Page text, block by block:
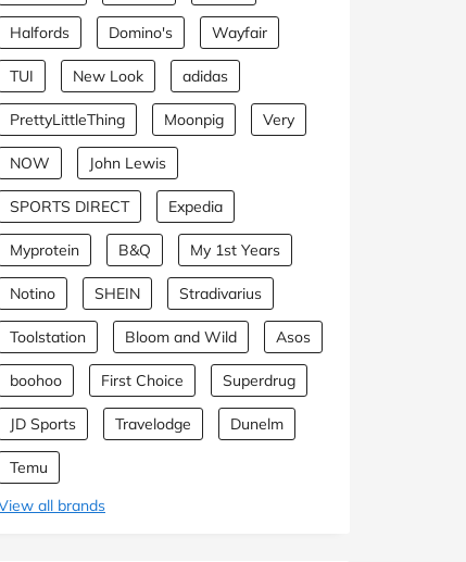
Halfords Domino's Wayfair
TUI New Look adidas
PrettyLittleThing Moonpig Very
NOW John Lewis
SPORTS DIRECT Expedia
Myprotein B&Q My 1st Years
Notino SHEIN Stradivarius
Toolstation Bloom and Wild Asos
boohoo First Choice Superdrug
JD Sports Travelodge Dunelm
Temu
all brands